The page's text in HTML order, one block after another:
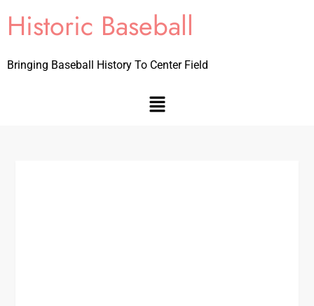
Historic Baseball
Bringing Baseball History To Center Field